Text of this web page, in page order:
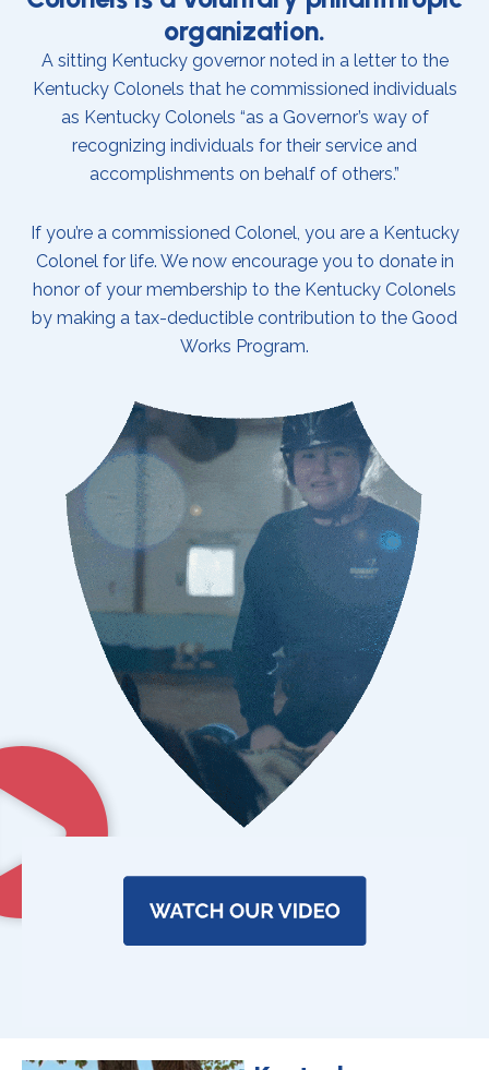
organization.
A sitting Kentucky governor noted in a letter to the
Kentucky Colonels that he commissioned individuals
as Kentucky Colonels “as a Governor’s way of
recognizing individuals for their service and
accomplishments on behalf of others.”
If you’re a commissioned Colonel, you are a Kentucky
Colonel for life. We now encourage you to donate in
honor of your membership to the Kentucky Colonels
by making a tax-deductible contribution to the Good
Works Program.